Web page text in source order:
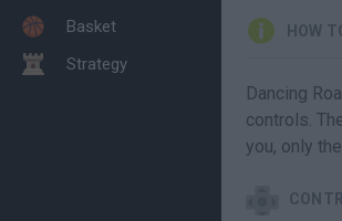
Basket
Strategy
HOW
Dancing
controls.
you, only